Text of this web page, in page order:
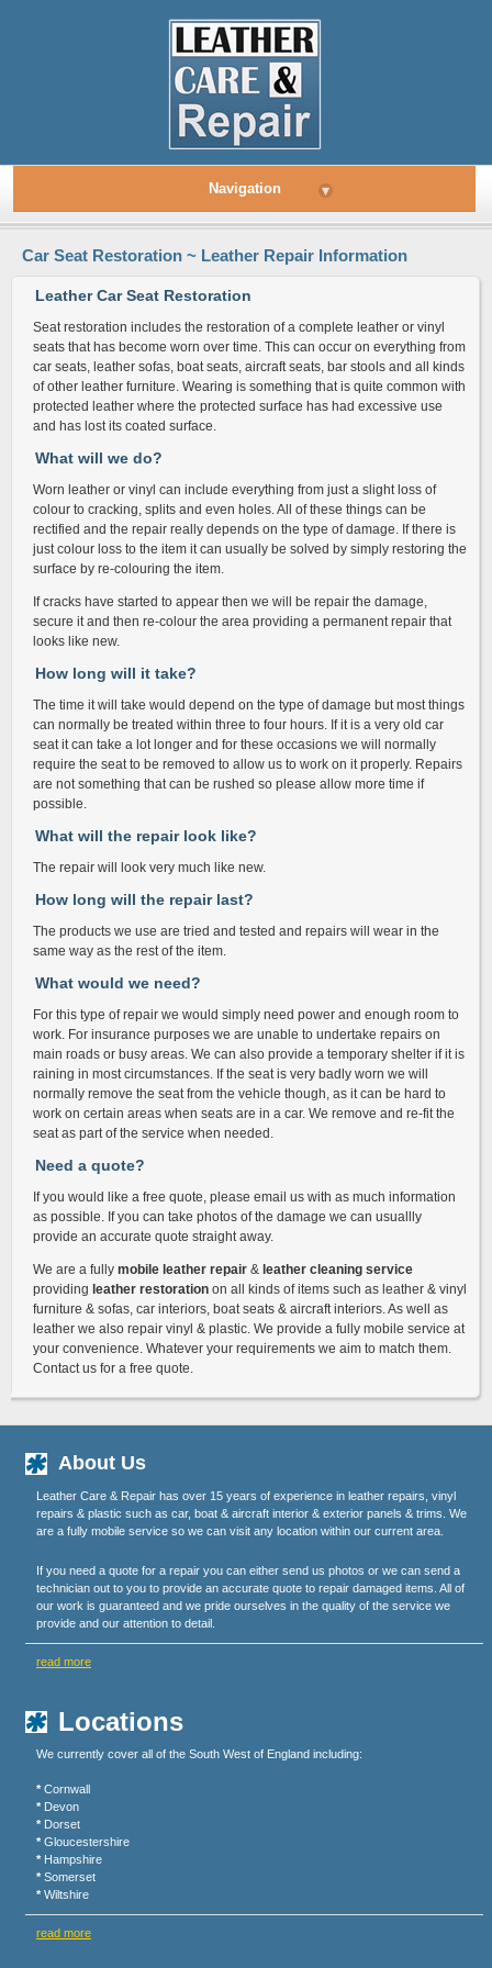
Navigation ▾
Car Seat Restoration ~ Leather Repair Information
Leather Car Seat Restoration
Seat restoration includes the restoration of a complete leather or vinyl
seats that has become worn over time. This can occur on everything from
car seats, leather sofas, boat seats, aircraft seats, bar stools and all kinds
of other leather furniture. Wearing is something that is quite common with
protected leather where the protected surface has had excessive use
and has lost its coated surface.
What will we do?
Worn leather or vinyl can include everything from just a slight loss of
colour to cracking, splits and even holes. All of these things can be
rectified and the repair really depends on the type of damage. If there is
just colour loss to the item it can usually be solved by simply restoring the
surface by re-colouring the item.
If cracks have started to appear then we will be repair the damage,
secure it and then re-colour the area providing a permanent repair that
looks like new.
How long will it take?
The time it will take would depend on the type of damage but most things
can normally be treated within three to four hours. If it is a very old car
seat it can take a lot longer and for these occasions we will normally
require the seat to be removed to allow us to work on it properly. Repairs
are not something that can be rushed so please allow more time if
possible.
What will the repair look like?
The repair will look very much like new.
How long will the repair last?
The products we use are tried and tested and repairs will wear in the
same way as the rest of the item.
What would we need?
For this type of repair we would simply need power and enough room to
work. For insurance purposes we are unable to undertake repairs on
main roads or busy areas. We can also provide a temporary shelter if it is
raining in most circumstances. If the seat is very badly worn we will
normally remove the seat from the vehicle though, as it can be hard to
work on certain areas when seats are in a car. We remove and re-fit the
seat as part of the service when needed.
Need a quote?
If you would like a free quote, please email us with as much information
as possible. If you can take photos of the damage we can usuallly
provide an accurate quote straight away.
We are a fully mobile leather repair & leather cleaning service
providing leather restoration on all kinds of items such as leather & vinyl
furniture & sofas, car interiors, boat seats & aircraft interiors. As well as
leather we also repair vinyl & plastic. We provide a fully mobile service at
your convenience. Whatever your requirements we aim to match them.
Contact us for a free quote.
About Us
Leather Care & Repair has over 15 years of experience in leather repairs, vinyl
repairs & plastic such as car, boat & aircraft interior & exterior panels & trims. We
are a fully mobile service so we can visit any location within our current area.
If you need a quote for a repair you can either send us photos or we can send a
technician out to you to provide an accurate quote to repair damaged items. All of
our work is guaranteed and we pride ourselves in the quality of the service we
provide and our attention to detail.
read more
Locations
We currently cover all of the South West of England including:
* Cornwall
* Devon
* Dorset
* Gloucestershire
* Hampshire
* Somerset
* Wiltshire
read more